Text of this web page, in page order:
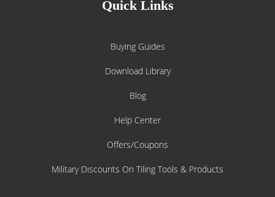
Quick Links
Buying Guides
Download Library
Blog
Help Center
Offers/Coupons
Military Discounts On Tiling Tools & Products